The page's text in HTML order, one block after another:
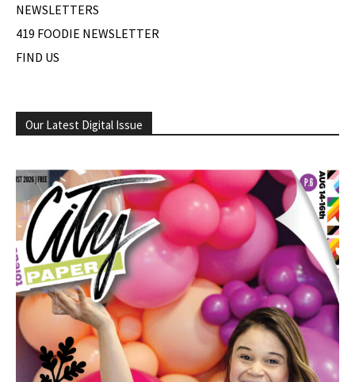
NEWSLETTERS
419 FOODIE NEWSLETTER
FIND US
Our Latest Digital Issue